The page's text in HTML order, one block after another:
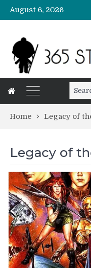
August 6, 2026
for:
Home Legacy of
Legacy of